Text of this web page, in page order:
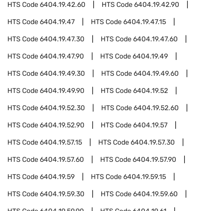
HTS Code6404.19.42.60 HTS Code6404.19.42.90
HTS Code6404.19.47 HTS Code6404.19.47.15
HTS Code6404.19.47.30 HTS Code6404.19.47.60
HTS Code6404.19.47.90 HTS Code6404.19.49
HTS Code6404.19.49.30 HTS Code6404.19.49.60
HTS Code6404.19.49.90 HTS Code6404.19.52
HTS Code6404.19.52.30 HTS Code6404.19.52.60
HTS Code6404.19.52.90 HTS Code6404.19.57
HTS Code6404.19.57.15 HTS Code6404.19.57.30
HTS Code6404.19.57.60 HTS Code6404.19.57.90
HTS Code6404.19.59 HTS Code6404.19.59.15
HTS Code6404.19.59.30 HTS Code6404.19.59.60